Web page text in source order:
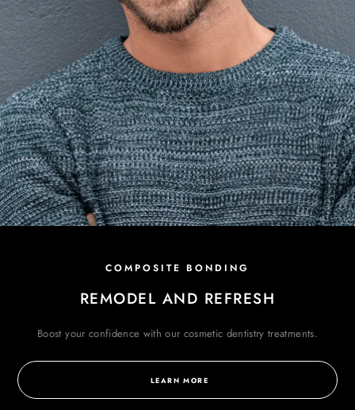
COMPOSITE BONDING
REMODEL AND REFRESH
Boost your confidence with our cosmetic dentistry treatments.
LEARN MORE